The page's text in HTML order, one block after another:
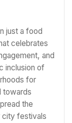
just a food
celebrates
and
inclusion of
for
towards
the
city festivals